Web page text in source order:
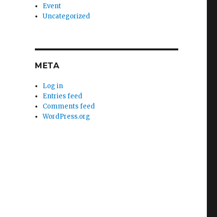
Event
Uncategorized
META
Log in
Entries feed
Comments feed
WordPress.org